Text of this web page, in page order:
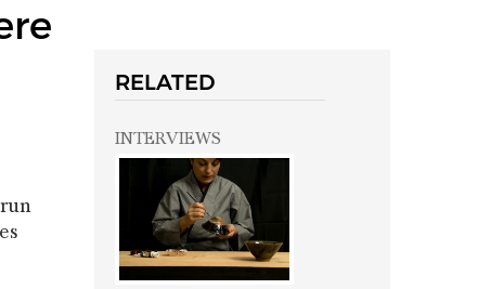
RELATED
INTERVIEWS